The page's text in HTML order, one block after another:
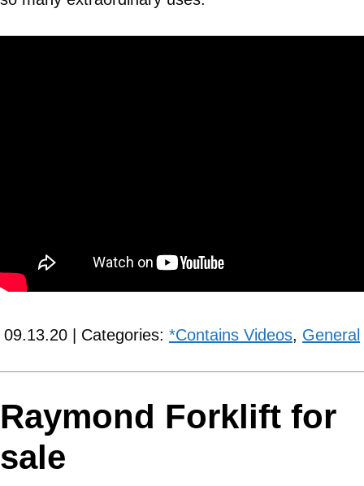
09.13.20 | Categories: *Contains Videos, General
Raymond Forklift for
sale